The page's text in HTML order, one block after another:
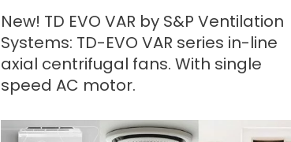
New! TD EVO VAR by S&P Ventilation
Systems: TD-EVO VAR series in-line
axial centrifugal fans. With single
speed AC motor.